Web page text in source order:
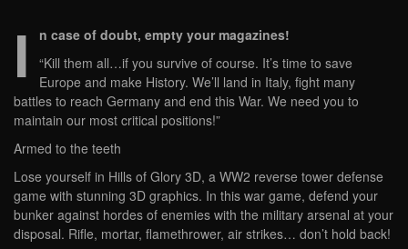
I
n case of doubt, empty your magazines!
“Kill them all…if you survive of course. It’s time to save
Europe and make History. We’ll land in Italy, fight many
battles to reach Germany and end this War. We need you to
maintain our most critical positions!”
Armed to the teeth
Lose yourself in Hills of Glory 3D, a WW2 reverse tower defense
game with stunning 3D graphics. In this war game, defend your
bunker against hordes of enemies with the military arsenal at your
disposal. Rifle, mortar, flamethrower, air strikes… don’t hold back!